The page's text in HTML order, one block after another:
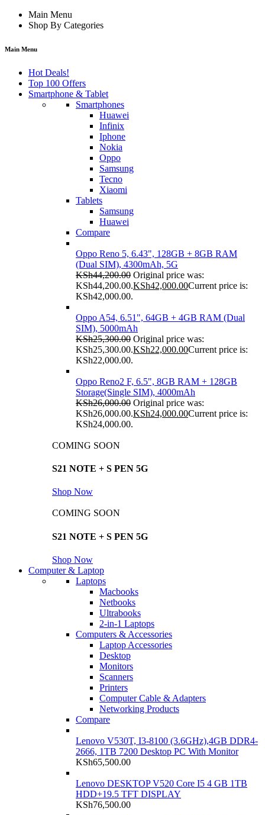
Main Menu
Shop By Categories
Main Menu
Hot Deals!
Top 100 Offers
Smartphone & Tablet
Smartphones
Huawei
Infinix
Iphone
Nokia
Oppo
Samsung
Tecno
Xiaomi
Tablets
Samsung
Huawei
Compare
Oppo Reno 5, 6.43", 128GB + 8GB RAM
(Dual SIM), 4300mAh, 5G
KSh44,200.00 Original price was:
KSh44,200.00.KSh42,000.00Current price is:
KSh42,000.00.
Oppo A54, 6.51", 64GB + 4GB RAM (Dual
SIM), 5000mAh
KSh25,300.00 Original price was:
KSh25,300.00.KSh22,000.00Current price is:
KSh22,000.00.
Oppo Reno2 F, 6.5", 8GB RAM + 128GB
Storage(Single SIM), 4000mAh
KSh26,000.00 Original price was:
KSh26,000.00.KSh24,000.00Current price is:
KSh24,000.00.
COMING SOON
S21 NOTE + S PEN 5G
Shop Now
COMING SOON
S21 NOTE + S PEN 5G
Shop Now
Computer & Laptop
Laptops
Macbooks
Netbooks
Ultrabooks
2-in-1 Laptops
Computers & Accessories
Laptop Accessories
Desktop
Monitors
Scanners
Printers
Computer Cable & Adapters
Networking Products
Compare
Lenovo V530T, I3-8100 (3.6GHz),4GB DDR4-
2666, 1TB 7200 Desktop PC With Monitor
KSh65,500.00
Lenovo DESKTOP V520 Core I5 4 GB 1TB
HDD+19.5 TFT DISPLAY
KSh76,500.00